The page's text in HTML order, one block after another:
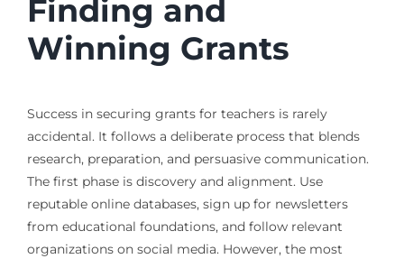
Finding and
Winning Grants
Success in securing grants for teachers is rarely
accidental. It follows a deliberate process that blends
research, preparation, and persuasive communication.
The first phase is discovery and alignment. Use
reputable online databases, sign up for newsletters
from educational foundations, and follow relevant
organizations on social media. However, the most